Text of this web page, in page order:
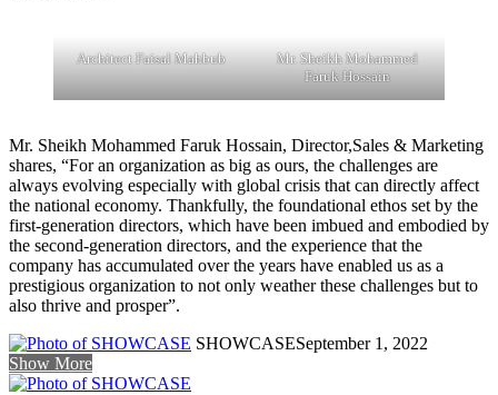
Architect Faisal Mahbub
Mr. Sheikh Mohammed
Faruk Hossain
Mr. Sheikh Mohammed Faruk Hossain, Director,Sales & Marketing
shares, “For an organization as big as ours, the challenges are
always evolving especially with global crisis that can directly affect
the national economy. Thankfully, the foundational ethos set by the
first-generation directors, which have been imbued and embodied by
the second-generation directors, and the experience that the
company has accumulated over the years have enabled us as a
prestigious organization to not only weather these challenges but to
also thrive and prosper”.
SHOWCASESeptember 1, 2022
Show More